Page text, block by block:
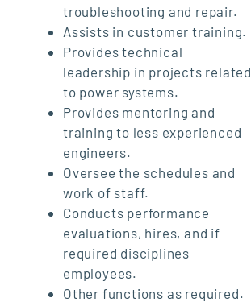
troubleshooting and repair.
Assists in customer training.
Provides technical
leadership in projects related
to power systems.
Provides mentoring and
training to less experienced
engineers.
Oversee the schedules and
work of staff.
Conducts performance
evaluations, hires, and if
required disciplines
employees.
Other functions as required.